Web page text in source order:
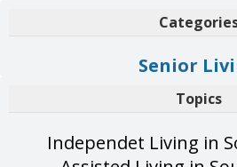
Senior
Topics
Independet Living in